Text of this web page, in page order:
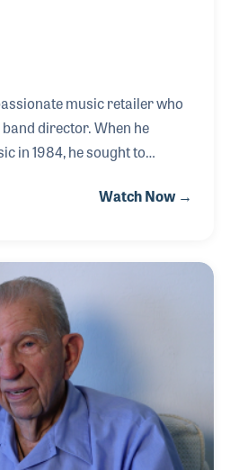
music retailer who
director. When he
in 1984, he sought to
was an educator. Over the
RPMDA. In addition to
commitment to music
support of educational
Watch Now →